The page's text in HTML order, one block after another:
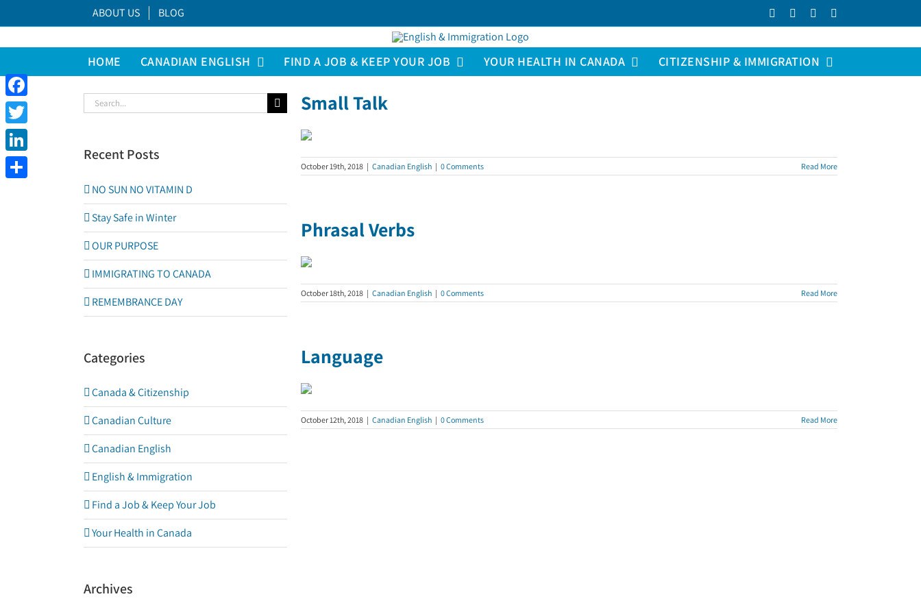
ABOUT US BLOG FacebookLinkedInYouTube
HOME CANADIAN ENGLISH FIND A JOB & KEEP YOUR JOB YOUR HEALTH IN CANADA CITIZENSHIP & IMMIGRATION
Small Talk
October 19th, 2018 | Canadian English | 0 Comments Read More
Phrasal Verbs
October 18th, 2018 | Canadian English | 0 Comments Read More
Language
October 12th, 2018 | Canadian English | 0 Comments Read More
Search
for:
Recent Posts
NO SUN NO VITAMIN D
Stay Safe in Winter
OUR PURPOSE
IMMIGRATING TO CANADA
REMEMBRANCE DAY
Categories
Canada & Citizenship
Canadian Culture
Canadian English
English & Immigration
Find a Job & Keep Your Job
Your Health in Canada
Archives
Facebook
Twitter
LinkedIn